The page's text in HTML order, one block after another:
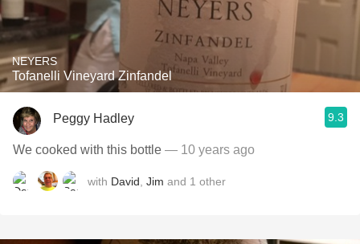
NEYERS
Tofanelli Vineyard Zinfandel
Peggy Hadley 9.3
We cooked with this bottle — 10 years ago
with David Jim and 1 other